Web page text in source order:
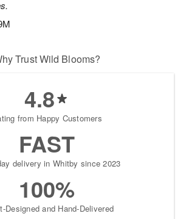
Trust Wild Blooms?
4.8
from Happy Customers
FAST
delivery in Whitby since 2023
100%
Designed and Hand-Delivered